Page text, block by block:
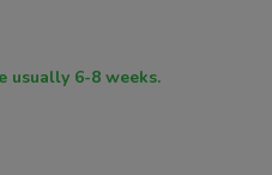
time usually 6-8 weeks.